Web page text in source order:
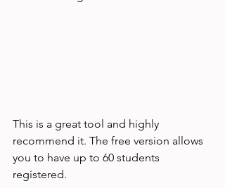
This is a great tool and highly
recommend it. The free version allows
you to have up to 60 students
registered.